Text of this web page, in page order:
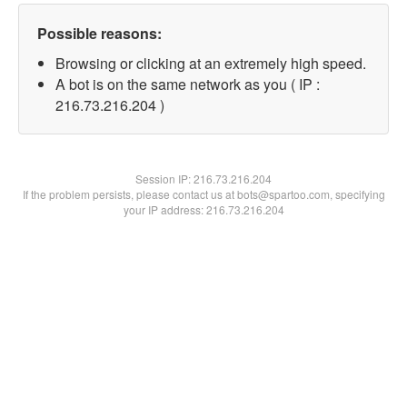
Possible reasons:
Browsing or clicking at an extremely high speed.
A bot is on the same network as you ( IP :
216.73.216.204 )
Session IP:216.73.216.204
If the problem persists, please contact us at bots@spartoo.com, specifying
your IP address: 216.73.216.204